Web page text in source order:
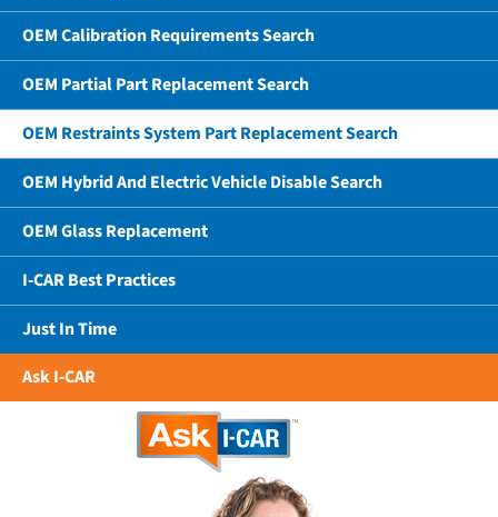
OEM Calibration Requirements Search
OEM Partial Part Replacement Search
OEM Restraints System Part Replacement Search
OEM Hybrid And Electric Vehicle Disable Search
OEM Glass Replacement
I-CAR Best Practices
Just In Time
Ask I-CAR